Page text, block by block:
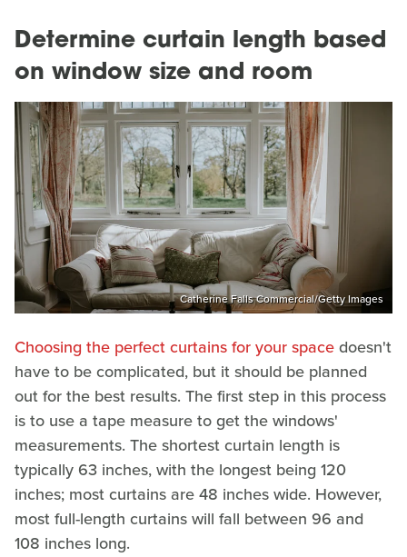
Determine curtain length based
on window size and room
Catherine Falls Commercial/Getty Images
Choosing the perfect curtains for your spacedoesn't
have to be complicated, but it should be planned
out for the best results. The first step in this process
is to use a tape measure to get the windows'
measurements. The shortest curtain length is
typically 63 inches, with the longest being 120
inches; most curtains are 48 inches wide. However,
most full-length curtains will fall between 96 and
108 inches long.